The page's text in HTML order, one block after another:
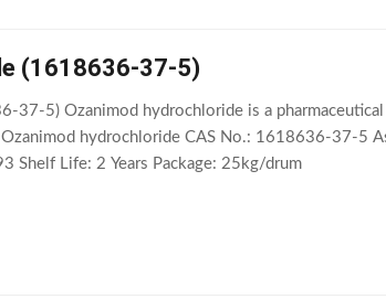
(1618636-37-5)
37-5) Ozanimod hydrochloride is a
hydrochloride CAS No.: 1618636-37-5
Shelf Life: 2 Years Package: 25kg/drum